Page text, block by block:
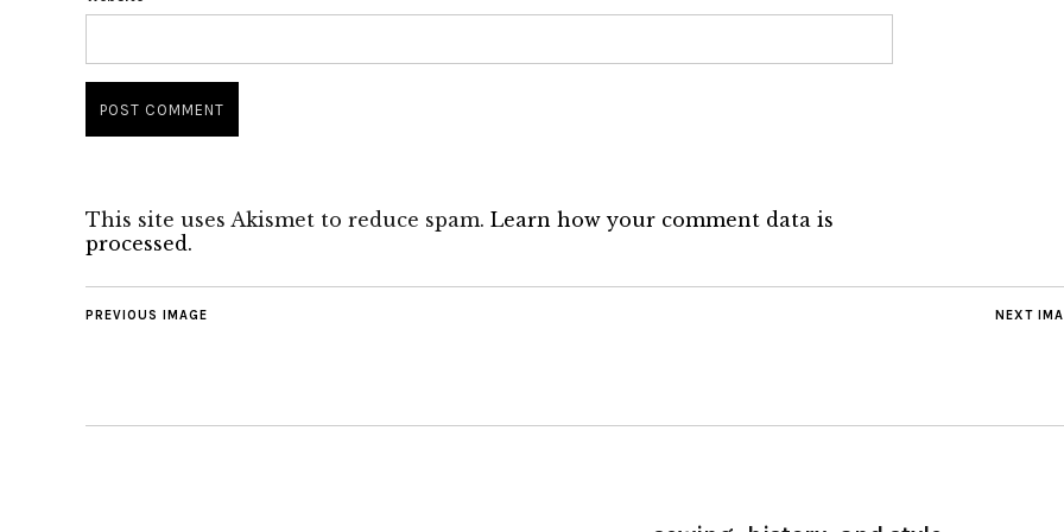
This site uses Akismet to reduce spam. Learn how your comment data is
processed.
NEXT
PREVIOUS IMAGE